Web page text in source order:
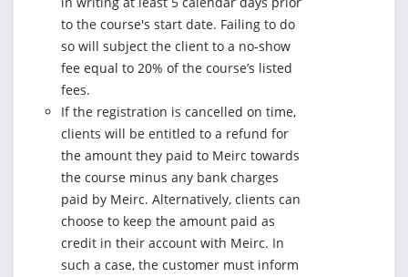
to the course's start date. Failing to do
so will subject the client to a no-show
fee equal to 20% of the course’s listed
fees.
If the registration is cancelled on time,
clients will be entitled to a refund for
the amount they paid to Meirc towards
the course minus any bank charges
paid by Meirc. Alternatively, clients can
choose to keep the amount paid as
credit in their account with Meirc. In
such a case, the customer must inform